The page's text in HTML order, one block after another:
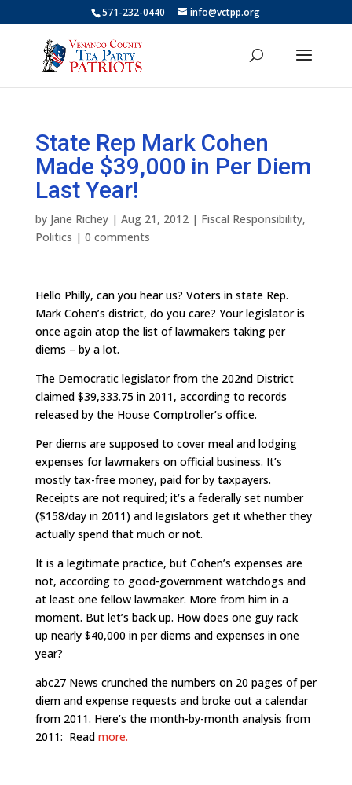
571-232-0440 info@vctpp.org
State Rep Mark Cohen
Made $39,000 in Per Diem
Last Year!
by Jane Richey| Aug 21, 2012| Fiscal Responsibility,
Politics | 0 comments
Hello Philly, can you hear us? Voters in state Rep.
Mark Cohen’s district, do you care? Your legislator is
once again atop the list of lawmakers taking per
diems – by a lot.
The Democratic legislator from the 202nd District
claimed $39,333.75 in 2011, according to records
released by the House Comptroller’s office.
Per diems are supposed to cover meal and lodging
expenses for lawmakers on official business. It’s
mostly tax-free money, paid for by taxpayers.
Receipts are not required; it’s a federally set number
($158/day in 2011) and legislators get it whether they
actually spend that much or not.
It is a legitimate practice, but Cohen’s expenses are
not, according to good-government watchdogs and
at least one fellow lawmaker. More from him in a
moment. But let’s back up. How does one guy rack
up nearly $40,000 in per diems and expenses in one
year?
abc27 News crunched the numbers on 20 pages of per
diem and expense requests and broke out a calendar
from 2011. Here’s the month-by-month analysis from
2011: Read more.